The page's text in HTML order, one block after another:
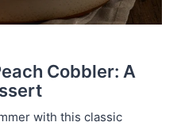
Cobbler: A
with this classic